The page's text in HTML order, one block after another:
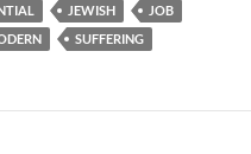
JEWISH
JOB
SUFFERING